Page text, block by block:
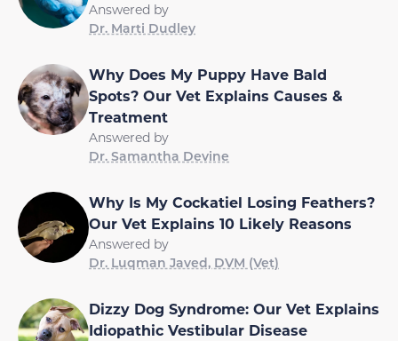
Answered by
Dr. Marti Dudley
Why Does My Puppy Have Bald
Spots? Our Vet Explains Causes &
Treatment
Answered by
Dr. Samantha Devine
Why Is My Cockatiel Losing Feathers?
Our Vet Explains 10 Likely Reasons
Answered by
Dr. Luqman Javed, DVM (Vet)
Dizzy Dog Syndrome: Our Vet Explains
Idiopathic Vestibular Disease